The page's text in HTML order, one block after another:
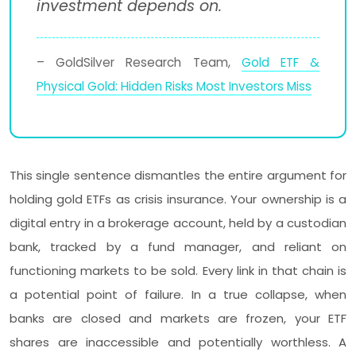
investment depends on.
– GoldSilver Research Team, Gold ETF &
Physical Gold: Hidden Risks Most Investors Miss
This single sentence dismantles the entire argument for
holding gold ETFs as crisis insurance. Your ownership is a
digital entry in a brokerage account, held by a custodian
bank, tracked by a fund manager, and reliant on
functioning markets to be sold. Every link in that chain is
a potential point of failure. In a true collapse, when
banks are closed and markets are frozen, your ETF
shares are inaccessible and potentially worthless. A